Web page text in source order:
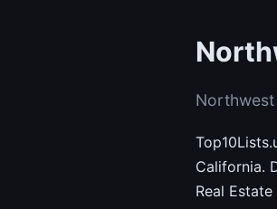
California.
Real